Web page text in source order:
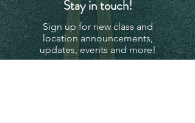
Stay in touch!
Sign up for new class and
location announcements,
updates, events and more!